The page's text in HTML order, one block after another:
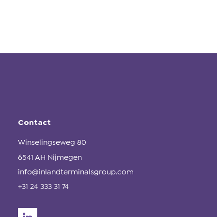
Contact
Winselingseweg 80
6541 AH Nijmegen
info@inlandterminalsgroup.com
+31 24 333 31 74